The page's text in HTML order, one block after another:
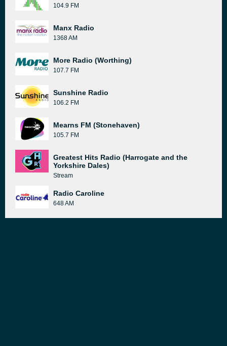
104.9 FM
Manx Radio
1368 AM
More Radio (Worthing)
107.7 FM
Sunshine Radio
106.2 FM
Mearns FM (Stonehaven)
105.7 FM
Greatest Hits Radio (Harrogate and the
Yorkshire Dales)
Stream
Radio Caroline
648 AM